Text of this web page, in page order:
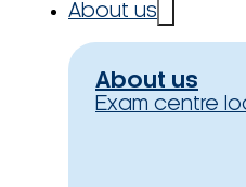
About us
About us
Exam centre